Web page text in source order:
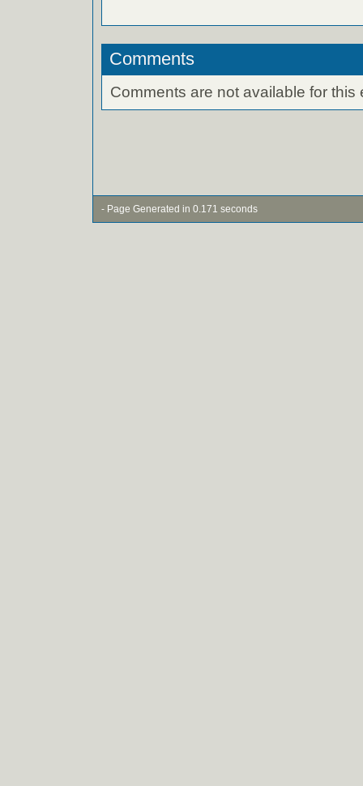
Comments
Comments are not available for this
- Page Generated in 0.171 seconds